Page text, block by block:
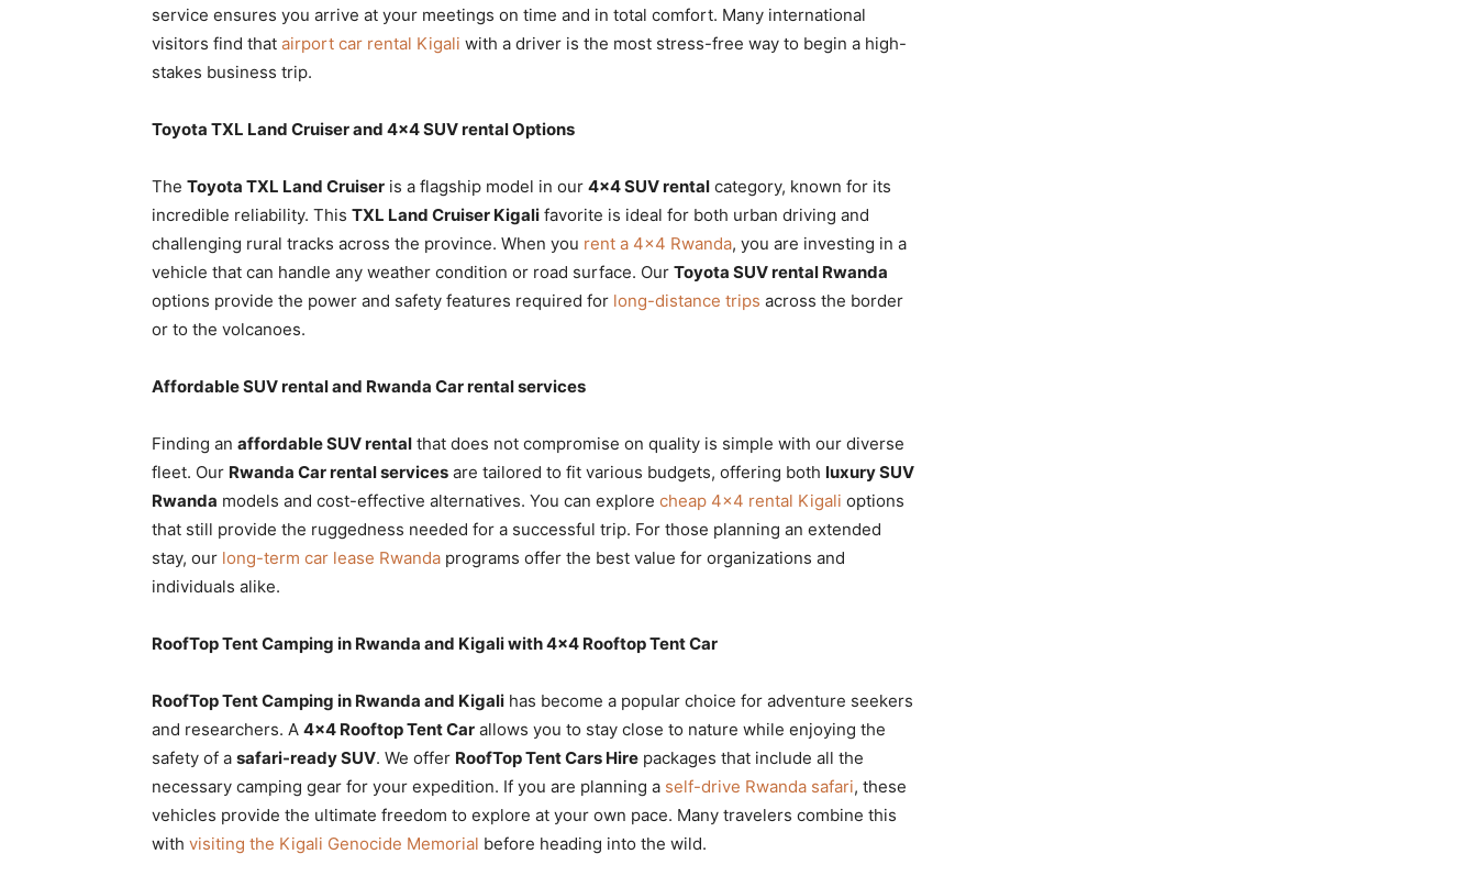
service ensures you arrive at your meetings on time and in total comfort. Many international
visitors find that airport car rental Kigali with a driver is the most stress-free way to begin a high-
stakes business trip.
Toyota TXL Land Cruiser and 4×4 SUV rental Options
The Toyota TXL Land Cruiser is a flagship model in our 4×4 SUV rental category, known for its
incredible reliability. This TXL Land Cruiser Kigali favorite is ideal for both urban driving and
challenging rural tracks across the province. When you rent a 4×4 Rwanda, you are investing in a
vehicle that can handle any weather condition or road surface. Our Toyota SUV rental Rwanda
options provide the power and safety features required for long-distance trips across the border
or to the volcanoes.
Affordable SUV rental and Rwanda Car rental services
Finding an affordable SUV rental that does not compromise on quality is simple with our diverse
fleet. Our Rwanda Car rental services are tailored to fit various budgets, offering both luxury SUV
Rwanda models and cost-effective alternatives. You can explore cheap 4×4 rental Kigali options
that still provide the ruggedness needed for a successful trip. For those planning an extended
stay, our long-term car lease Rwanda programs offer the best value for organizations and
individuals alike.
RoofTop Tent Camping in Rwanda and Kigali with 4×4 Rooftop Tent Car
RoofTop Tent Camping in Rwanda and Kigali has become a popular choice for adventure seekers
and researchers. A 4×4 Rooftop Tent Car allows you to stay close to nature while enjoying the
safety of a safari-ready SUV. We offer RoofTop Tent Cars Hire packages that include all the
necessary camping gear for your expedition. If you are planning a self-drive Rwanda safari, these
vehicles provide the ultimate freedom to explore at your own pace. Many travelers combine this
with visiting the Kigali Genocide Memorial before heading into the wild.